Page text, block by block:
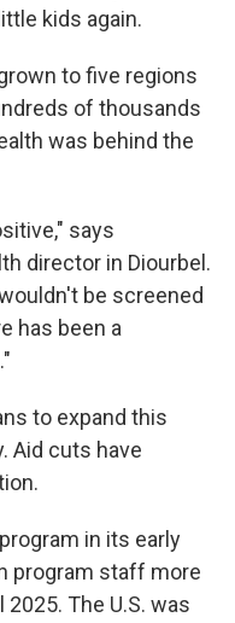
kids again.
to five regions
of thousands
was behind the
says
director in Diourbel.
be screened
has been a
to expand this
Aid cuts have
in its early
program staff more
The U.S. was